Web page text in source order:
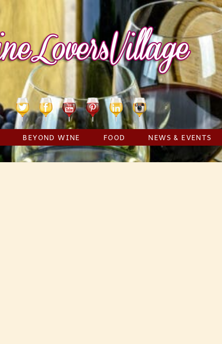
TwitterFacebookYouTubePinterestLinkedinInstagram
BEYOND WINE FOOD NEWS & EVENTS